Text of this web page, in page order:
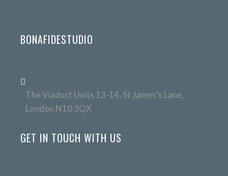
BONAFIDESTUDIO
The Viaduct Units 13-14, St James's Lane,
London N10 3QX
GET IN TOUCH WITH US